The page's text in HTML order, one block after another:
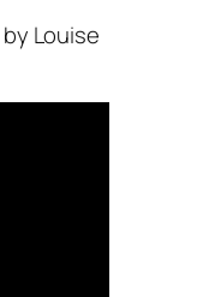
by Louise